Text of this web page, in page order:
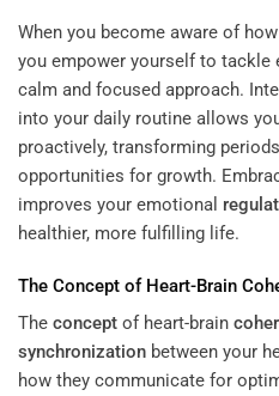
When you become aware of
you empower yourself to
calm and focused approach.
into your daily routine allows
proactively, transforming
opportunities for growth.
improves your emotional
healthier, more fulfilling life.
The Concept of Heart-Brain
The concept of heart-brain
synchronization between your
how they communicate for